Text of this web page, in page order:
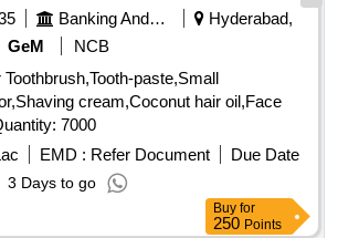
Banking And Mutual Funds And Leasings
Hyderabad,
GeM
NCB
paste,Small
cream,Coconut hair oil,Face
and Quantity: 7000
EMD : Refer Document
Due Date
3 Days to go
Buy for
250 Points